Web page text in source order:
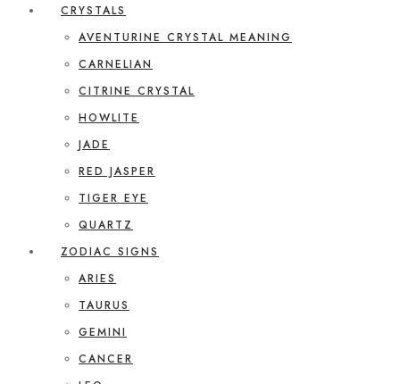
CRYSTALS
AVENTURINE CRYSTAL MEANING
CARNELIAN
CITRINE CRYSTAL
HOWLITE
JADE
RED JASPER
TIGER EYE
QUARTZ
ZODIAC SIGNS
ARIES
TAURUS
GEMINI
CANCER